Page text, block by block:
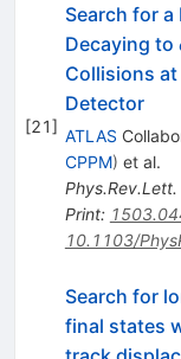
[21]
Search for
Decaying to
Collisions at
Detector
ATLAS
CPPM) et al.
Phys.Rev.Lett.
Print:
10.1103/
Search for
final states